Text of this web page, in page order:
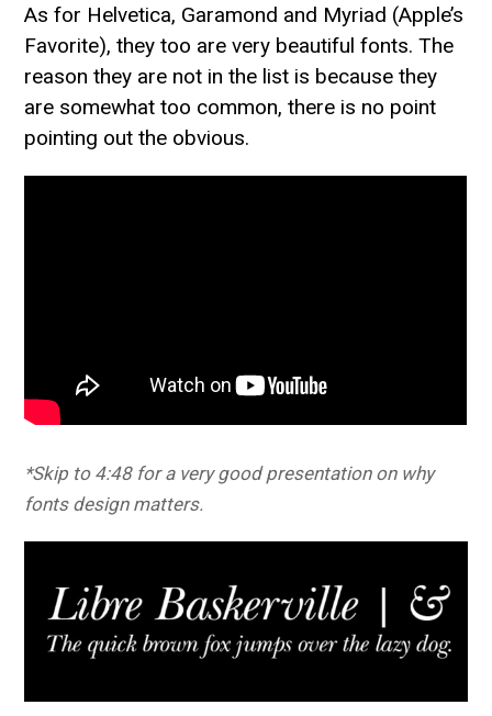
As for Helvetica, Garamond and Myriad (Apple’s
Favorite), they too are very beautiful fonts. The
reason they are not in the list is because they
are somewhat too common, there is no point
pointing out the obvious.
*Skip to 4:48 for a very good presentation on why
fonts design matters.